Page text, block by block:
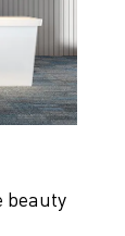
beauty